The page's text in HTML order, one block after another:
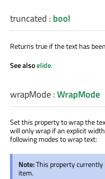
truncated : bool
Returns true if the text has
See alsoelide.
wrapMode:WrapMode
Set this property to wrap the
will only wrap if an explicit
following modes to wrap text:
Note:This property
item.